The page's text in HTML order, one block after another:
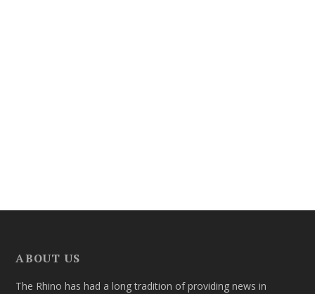
ABOUT US
The Rhino has had a long tradition of providing news in